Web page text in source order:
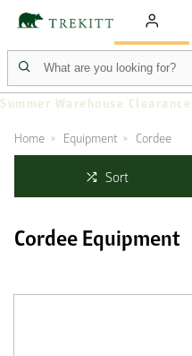
Summer Warehouse Clearance
Home Equipment Cordee
Sort
Cordee Equipment